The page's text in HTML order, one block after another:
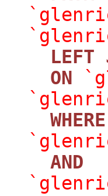
LEFT
ON
WHERE
AND